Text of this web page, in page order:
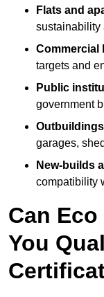
Flats and
sustainability
Commercial
targets and
Public
government
garages,
New-builds
compatibility
Can
You